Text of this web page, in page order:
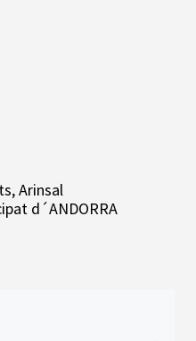
Arinsal
d´ANDORRA